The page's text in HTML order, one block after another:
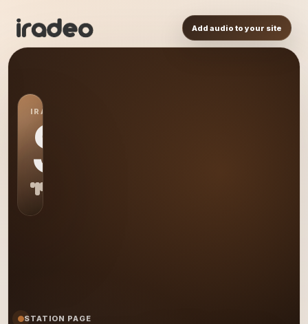
Add audio to your site
IRADEO STATION
S0
STATION PAGE